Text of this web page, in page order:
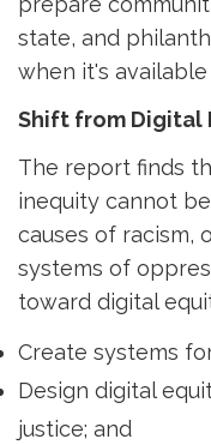
state, and
when it's
Shift from Digital
The report finds
inequity cannot
causes of racism,
systems of
toward digital
Create systems
Design digital
justice; and